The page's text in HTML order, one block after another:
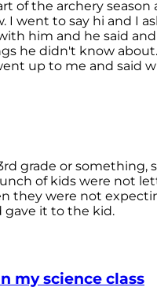
of the archery season
I went to say hi and I
him and he said
he didn't know
up to me and said
grade or something,
of kids were not
they were not
gave it to the kid.
my science class